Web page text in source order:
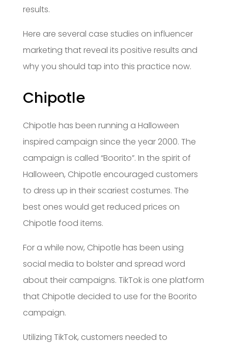
results.
Here are several case studies on influencer
marketing that reveal its positive results and
why you should tap into this practice now.
Chipotle
Chipotle has been running a Halloween
inspired campaign since the year 2000. The
campaign is called “Boorito”. In the spirit of
Halloween, Chipotle encouraged customers
to dress up in their scariest costumes. The
best ones would get reduced prices on
Chipotle food items.
For a while now, Chipotle has been using
social media to bolster and spread word
about their campaigns. TikTok is one platform
that Chipotle decided to use for the Boorito
campaign.
Utilizing TikTok, customers needed to